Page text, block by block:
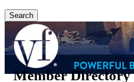
Search
Member Directory